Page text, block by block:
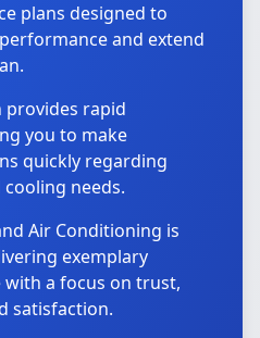
plans designed to
and extend
rapid
you to make
quickly regarding
needs.
Air Conditioning is
exemplary
with a focus on trust,
satisfaction.